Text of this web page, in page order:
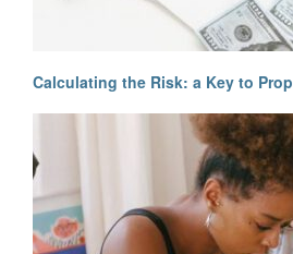
Calculating the Risk: a Key to